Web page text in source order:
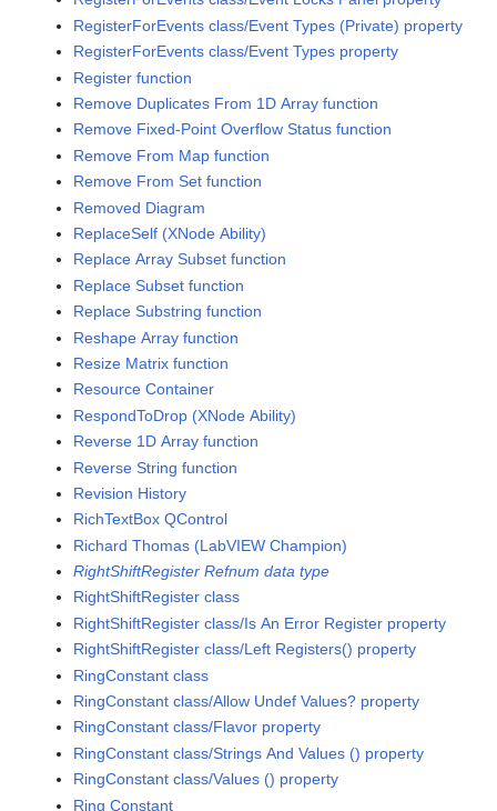
RegisterForEvents class/Event Types (Private) property
RegisterForEvents class/Event Types property
Register function
Remove Duplicates From 1D Array function
Remove Fixed-Point Overflow Status function
Remove From Map function
Remove From Set function
Removed Diagram
ReplaceSelf (XNode Ability)
Replace Array Subset function
Replace Subset function
Replace Substring function
Reshape Array function
Resize Matrix function
Resource Container
RespondToDrop (XNode Ability)
Reverse 1D Array function
Reverse String function
Revision History
RichTextBox QControl
Richard Thomas (LabVIEW Champion)
RightShiftRegister Refnum data type
RightShiftRegister class
RightShiftRegister class/Is An Error Register property
RightShiftRegister class/Left Registers() property
RingConstant class
RingConstant class/Allow Undef Values? property
RingConstant class/Flavor property
RingConstant class/Strings And Values () property
RingConstant class/Values () property
Ring Constant